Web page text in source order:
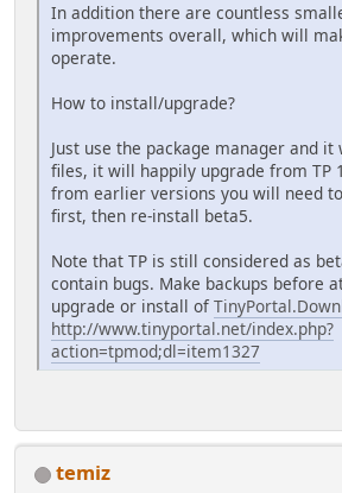
In addition there are countless
improvements overall, which will
operate.
How to install/upgrade?
Just use the package manager and
files, it will happily upgrade from TP
from earlier versions you will need
first, then re-install beta5.
Note that TP is still considered as
contain bugs. Make backups before
upgrade or install of
http://www.tinyportal.net/index.php?
action=tpmod;dl=item1327
temiz